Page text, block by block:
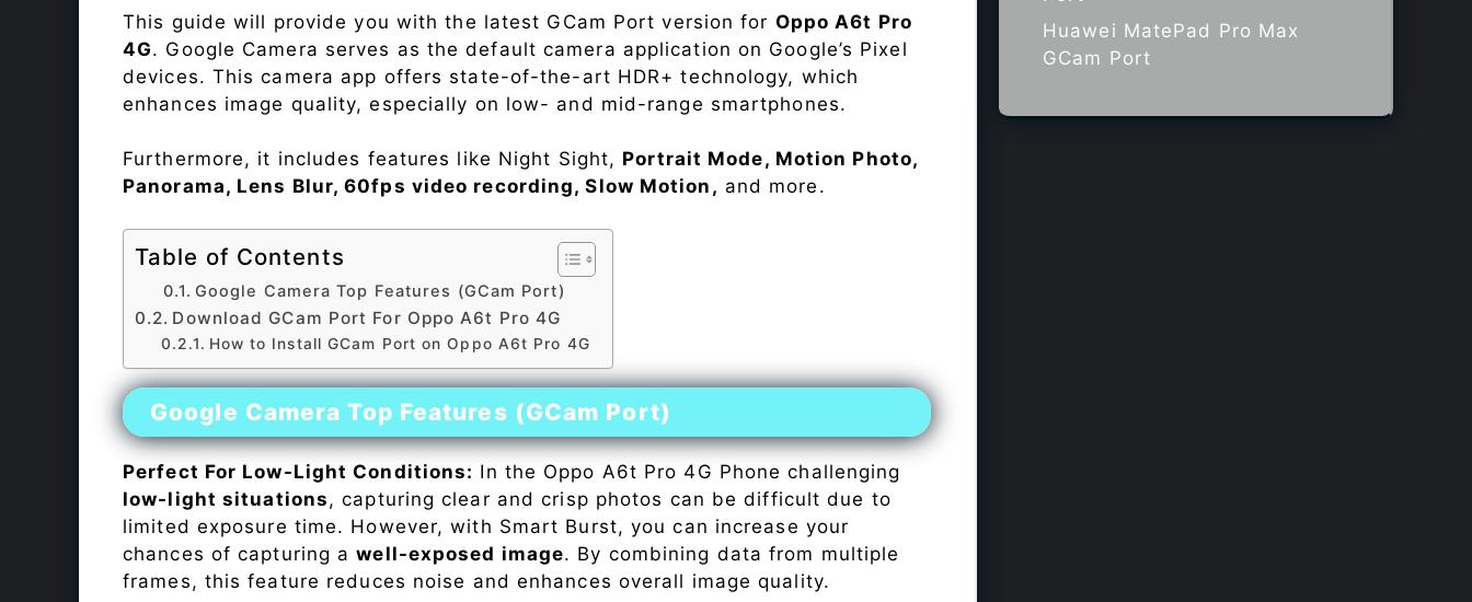
This guide will provide you with the latest GCam Port version for Oppo A6t Pro
4G. Google Camera serves as the default camera application on Google’s Pixel
devices. This camera app offers state-of-the-art HDR+ technology, which
enhances image quality, especially on low- and mid-range smartphones.
Furthermore, it includes features like Night Sight, Portrait Mode, Motion Photo,
Panorama, Lens Blur, 60fps video recording, Slow Motion, and more.
Table of Contents
Google Camera Top Features (GCam Port)
Download GCam Port For Oppo A6t Pro 4G
How to Install GCam Port on Oppo A6t Pro 4G
Google Camera Top Features (GCam Port)
Perfect For Low-Light Conditions: In the Oppo A6t Pro 4G Phone challenging
low-light situations, capturing clear and crisp photos can be difficult due to
limited exposure time. However, with Smart Burst, you can increase your
chances of capturing awell-exposed image. By combining data from multiple
frames, this feature reduces noise and enhances overall image quality.
Huawei MatePad Pro Max
GCam Port